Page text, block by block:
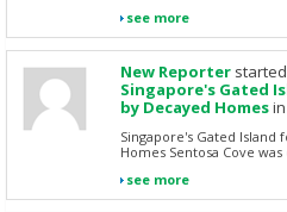
see more
New Reporter
Singapore's Gated
by Decayed Homesin
Singapore's Gated Island
Homes Sentosa Cove
see more